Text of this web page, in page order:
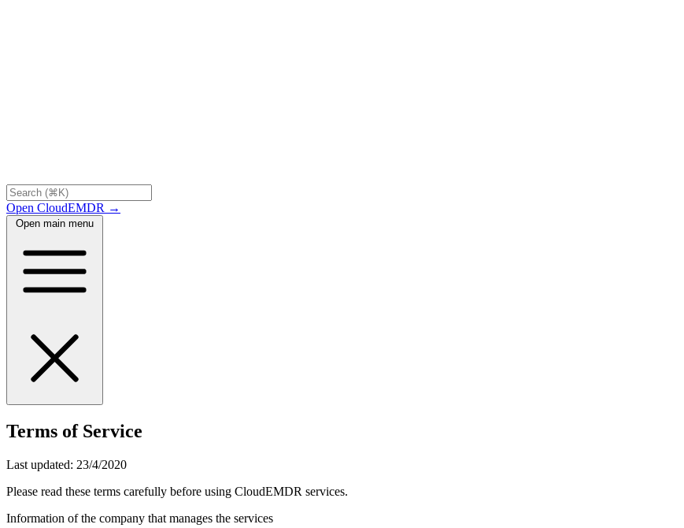
Open CloudEMDR →
Open main menu
Terms of Service
Last updated: 23/4/2020
Please read these terms carefully before using CloudEMDR services.
Information of the company that manages the services